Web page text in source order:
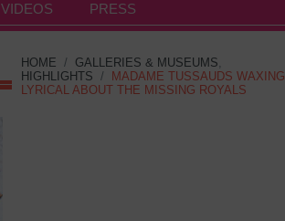
VIDEOS PRESS
HOME / GALLERIES & MUSEUMS,
HIGHLIGHTS /
MADAME TUSSAUDS WAXING
LYRICAL ABOUT THE MISSING ROYALS